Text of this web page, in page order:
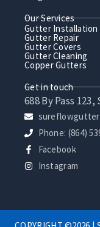
Our Services
Gutter Installation
Gutter Repair
Gutter Covers
Gutter Cleaning
Copper Gutters
Get in touch
688 By Pass 123,
Phone: (864)
Facebook
Instagram